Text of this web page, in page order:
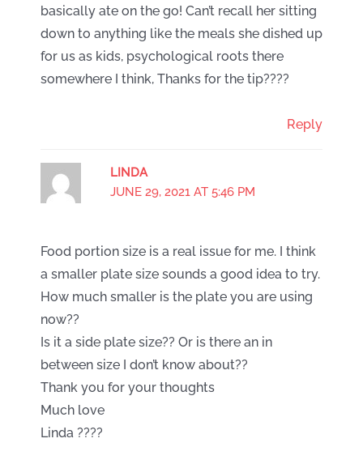
basically ate on the go! Can’t recall her sitting
down to anything like the meals she dished up
for us as kids, psychological roots there
somewhere I think, Thanks for the tip????
Reply
LINDA
JUNE 29, 2021 AT 5:46 PM
Food portion size is a real issue for me. I think
a smaller plate size sounds a good idea to try.
How much smaller is the plate you are using
now??
Is it a side plate size?? Or is there an in
between size I don’t know about??
Thank you for your thoughts
Much love
Linda ????